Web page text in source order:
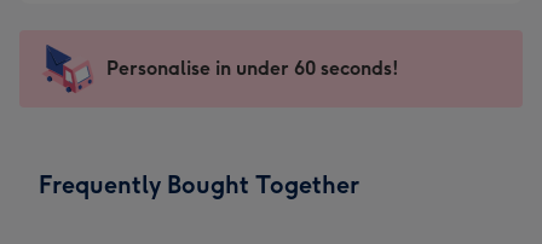
mm
impression
-
x
Sent
instantly
Personalise in under 60 seconds!
Frequently Bought Together